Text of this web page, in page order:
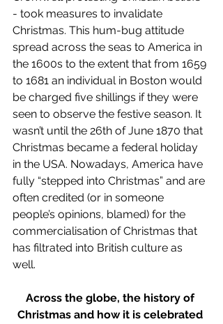
- took measures to invalidate
Christmas. This hum-bug attitude
spread across the seas to America in
the 1600s to the extent that from 1659
to 1681 an individual in Boston would
be charged five shillings if they were
seen to observe the festive season. It
wasn’t until the 26th of June 1870 that
Christmas became a federal holiday
in the USA. Nowadays, America have
fully “stepped into Christmas” and are
often credited (or in someone
people’s opinions, blamed) for the
commercialisation of Christmas that
has filtrated into British culture as
well.
Across the globe, the history of
Christmas and how it is celebrated